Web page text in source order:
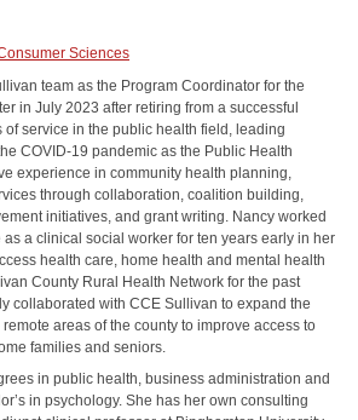
Sciences
team as the Program Coordinator for the
in July 2023 after retiring from a successful
service in the public health field, leading
COVID-19 pandemic as the Public Health
experience in community health planning,
through collaboration, coalition building,
initiatives, and grant writing. Nancy worked
a clinical social worker for ten years early in her
health care, home health and mental health
County Rural Health Network for the past
collaborated with CCE Sullivan to expand the
remote areas of the county to improve access to
families and seniors.
in public health, business administration and
in psychology. She has her own consulting